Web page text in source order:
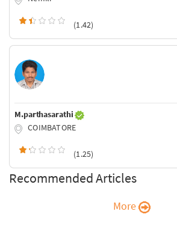
(1.42)
M.parthasarathi
COIMBATORE
(1.25)
Recommended Articles
More